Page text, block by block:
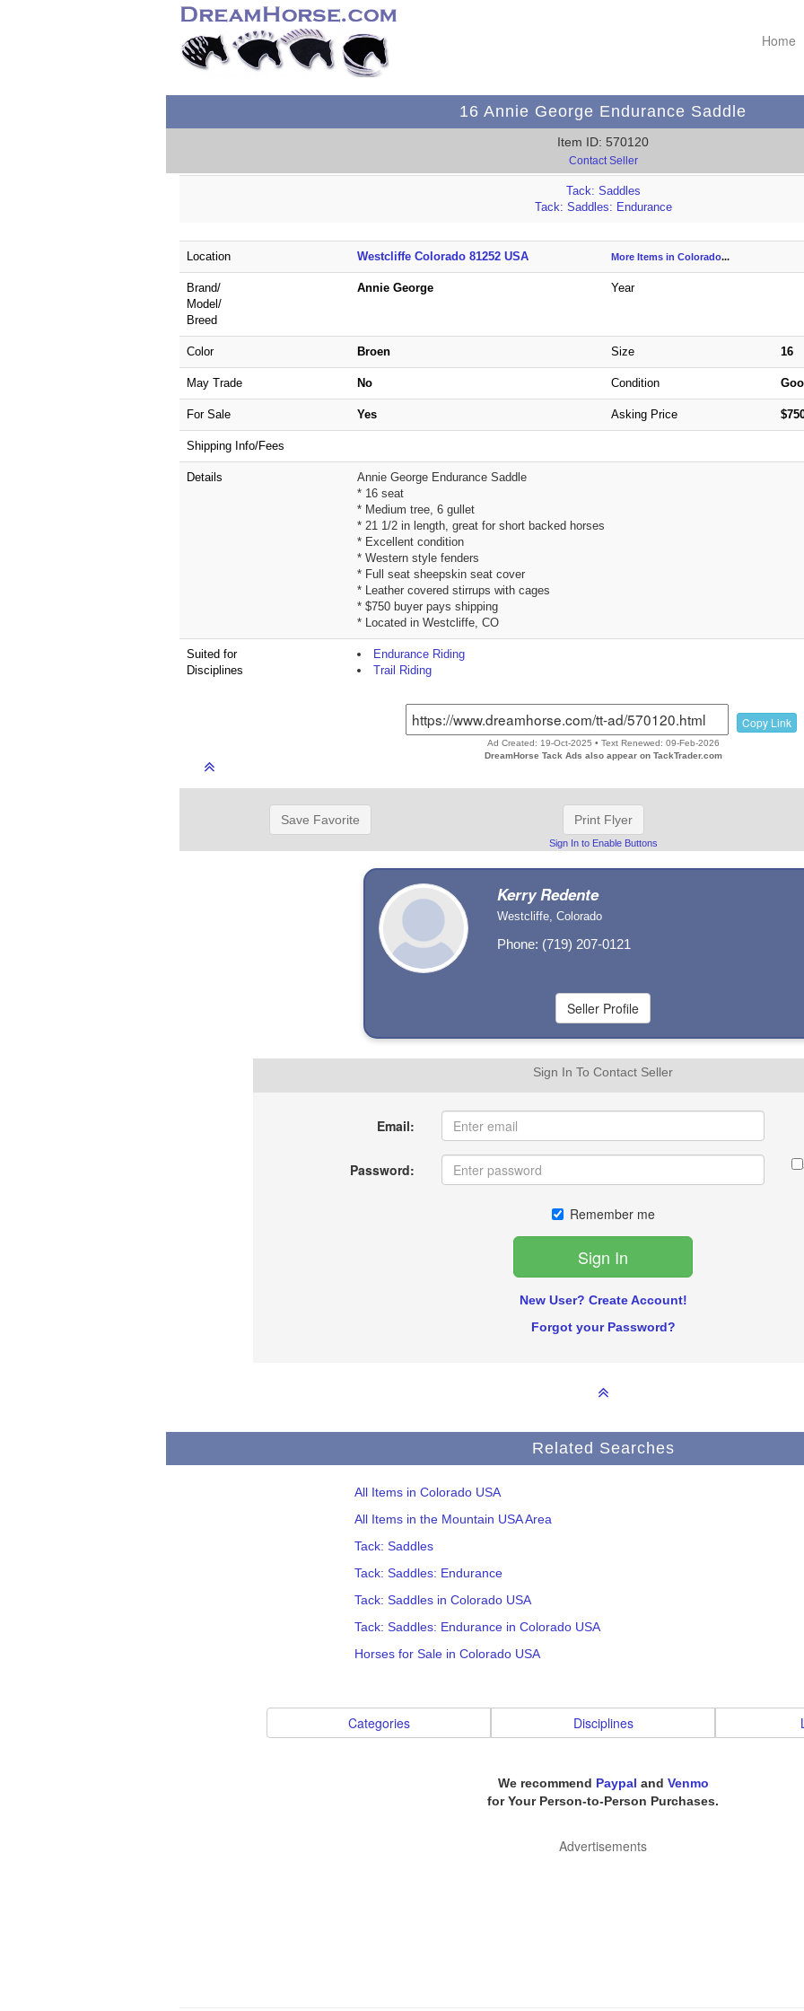
Home
16 Annie George Endurance Saddle
Item ID: 570120
Contact Seller
Tack: Saddles
Tack: Saddles: Endurance
Location Westcliffe Colorado 81252 USA More Items in Colorado...
Brand/
Model/
Breed
Annie George Year
Color Broen Size 16
May Trade No Condition
For Sale Yes Asking Price
Shipping Info/Fees
Details
Annie George Endurance Saddle
* 16 seat
* Medium tree, 6 gullet
* 21 1/2 in length, great for short backed horses
* Excellent condition
* Western style fenders
* Full seat sheepskin seat cover
* Leather covered stirrups with cages
* $750 buyer pays shipping
* Located in Westcliffe, CO
Suited for
Disciplines
Endurance Riding
Trail Riding
Copy Link
Ad Created: 19-Oct-2025 • Text Renewed: 09-Feb-2026
DreamHorse Tack Ads also appear on TackTrader.com
Save Favorite Print Flyer
Sign In to Enable Buttons
Kerry Redente
Westcliffe, Colorado
Phone: (719) 207-0121
Sign In To Contact Seller
Email:
Password:
Remember me
New User? Create Account!
Forgot your Password?
Related Searches
All Items in Colorado USA
All Items in the Mountain USA Area
Tack: Saddles
Tack: Saddles: Endurance
Tack: Saddles in Colorado USA
Tack: Saddles: Endurance in Colorado USA
Horses for Sale in Colorado USA
Categories Disciplines
We recommend Paypal and Venmo
for Your Person-to-Person Purchases.
Advertisements